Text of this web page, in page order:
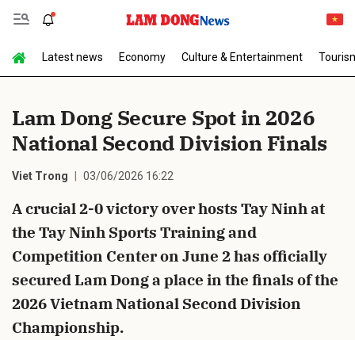
Latest news Economy Culture & Entertainment
Lam Dong Secure Spot in 2026
National Second Division Finals
Viet Trong 03/06/2026 16:22
A crucial 2-0 victory over hosts Tay Ninh at
the Tay Ninh Sports Training and
Competition Center on June 2 has officially
secured Lam Dong a place in the finals of the
2026 Vietnam National Second Division
Championship.
Send Comment
cancel